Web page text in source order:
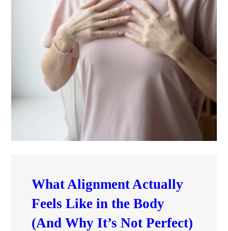
What Alignment Actually
Feels Like in the Body
(And Why It’s Not Perfect)